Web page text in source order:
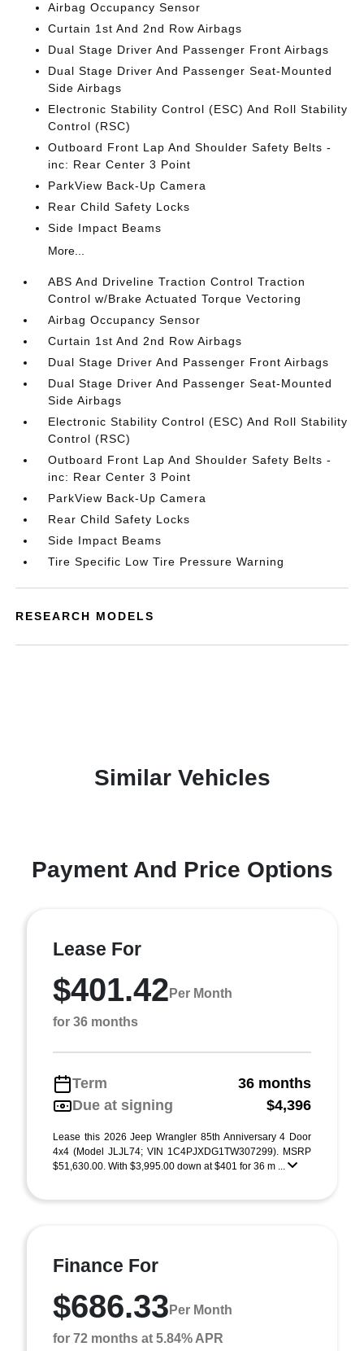
Airbag Occupancy Sensor
Curtain 1st And 2nd Row Airbags
Dual Stage Driver And Passenger Front Airbags
Dual Stage Driver And Passenger Seat-Mounted
Side Airbags
Electronic Stability Control (ESC) And Roll Stability
Control (RSC)
Outboard Front Lap And Shoulder Safety Belts -
inc: Rear Center 3 Point
ParkView Back-Up Camera
Rear Child Safety Locks
Side Impact Beams
More...
ABS And Driveline Traction Control Traction
Control w/Brake Actuated Torque Vectoring
Airbag Occupancy Sensor
Curtain 1st And 2nd Row Airbags
Dual Stage Driver And Passenger Front Airbags
Dual Stage Driver And Passenger Seat-Mounted
Side Airbags
Electronic Stability Control (ESC) And Roll Stability
Control (RSC)
Outboard Front Lap And Shoulder Safety Belts -
inc: Rear Center 3 Point
ParkView Back-Up Camera
Rear Child Safety Locks
Side Impact Beams
Tire Specific Low Tire Pressure Warning
RESEARCH MODELS
Similar Vehicles
Payment And Price Options
Lease For
$401.42 Per Month
for 36 months
Term
36 months
Due at signing
$4,396
Lease this 2026 Jeep Wrangler 85th Anniversary 4 Door
4x4 (Model JLJL74; VIN 1C4PJXDG1TW307299). MSRP
$51,630.00. With $3,995.00 down at $401 for 36 m ...
Finance For
$686.33 Per Month
for 72 months at 5.84% APR